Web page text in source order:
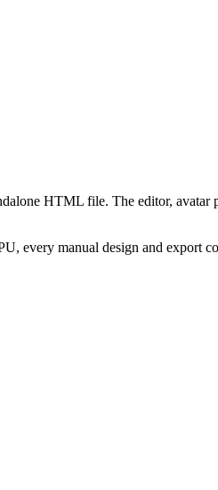
HTML file. The editor, avatar
every manual design and export